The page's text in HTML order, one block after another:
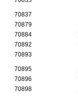
70837
70879
70884
70892
70893
70895
70896
70898